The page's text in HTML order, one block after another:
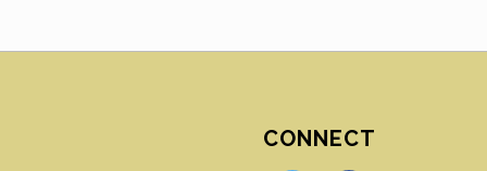
CONNECT